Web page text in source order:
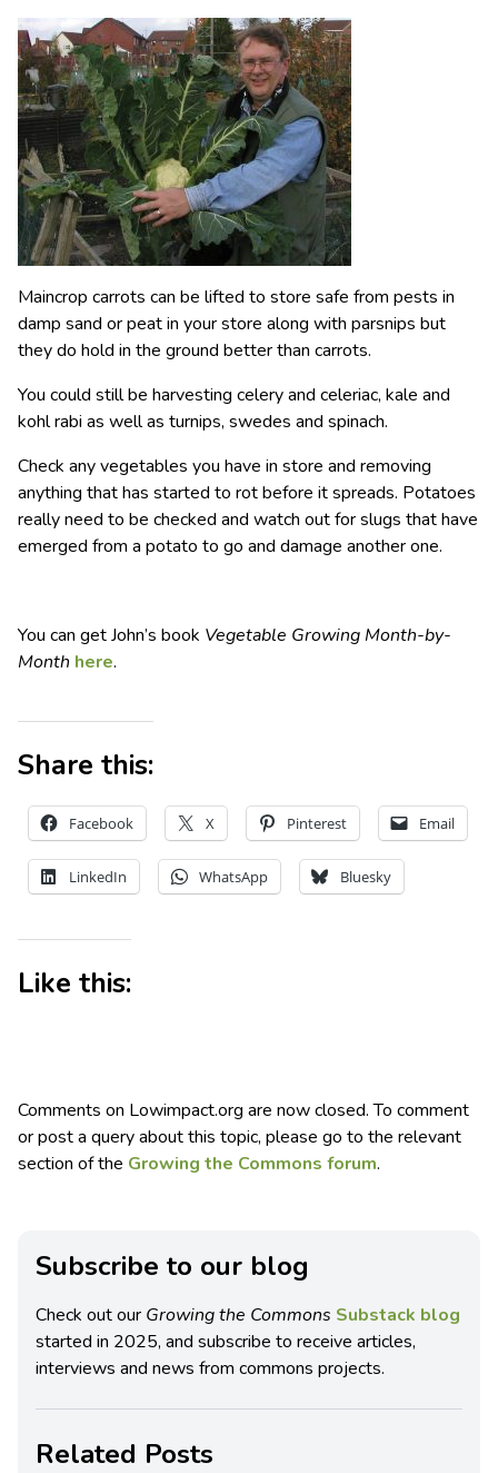
Maincrop carrots can be lifted to store safe from pests in
damp sand or peat in your store along with parsnips but
they do hold in the ground better than carrots.
You could still be harvesting celery and celeriac, kale and
kohl rabi as well as turnips, swedes and spinach.
Check any vegetables you have in store and removing
anything that has started to rot before it spreads. Potatoes
really need to be checked and watch out for slugs that have
emerged from a potato to go and damage another one.
You can get John’s book Vegetable Growing Month-by-
Month here.
Share this:
Facebook X Pinterest Email
LinkedIn WhatsApp Bluesky
Like this:
Comments on Lowimpact.org are now closed. To comment
or post a query about this topic, please go to the relevant
section of the Growing the Commons forum.
Subscribe to our blog
Check out our Growing the Commons Substack blog
started in 2025, and subscribe to receive articles,
interviews and news from commons projects.
Related Posts